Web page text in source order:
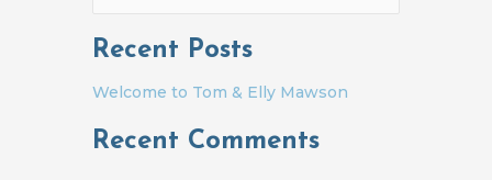
Recent Posts
Welcome to Tom & Elly Mawson
Recent Comments